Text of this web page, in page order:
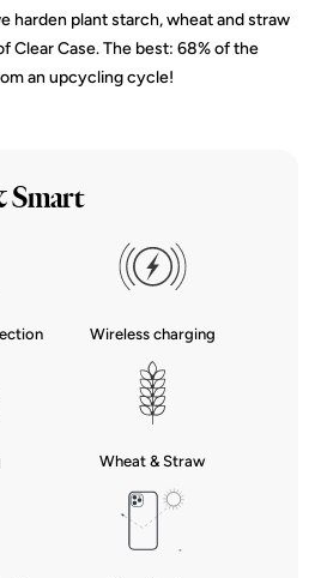
harden plant starch, wheat and straw
Clear Case. The best: 68% of the
an upcycling cycle!
Smart
Wireless charging
Wheat & Straw